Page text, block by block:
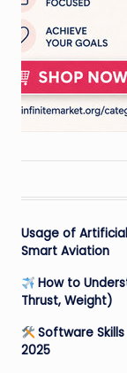
Usage of
Smart Aviation
How to
Thrust, Weight)
Software
2025